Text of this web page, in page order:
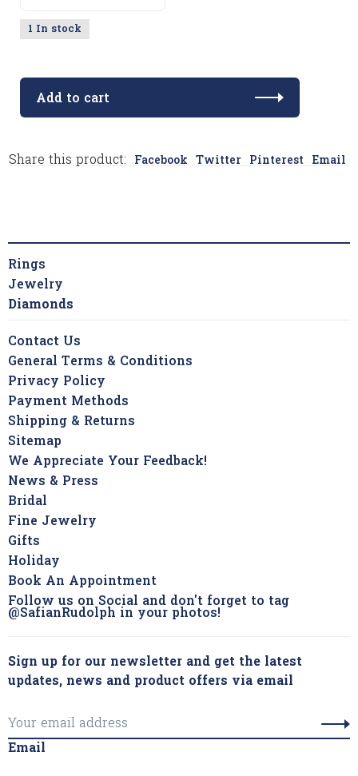
1 In stock
Add to cart
Share this product: Facebook Twitter Pinterest Email
Rings
Jewelry
Diamonds
Contact Us
General Terms & Conditions
Privacy Policy
Payment Methods
Shipping & Returns
Sitemap
We Appreciate Your Feedback!
News & Press
Bridal
Fine Jewelry
Gifts
Holiday
Book An Appointment
Follow us on Social and don't forget to tag
@SafianRudolph in your photos!
Sign up for our newsletter and get the latest
updates, news and product offers via email
Email